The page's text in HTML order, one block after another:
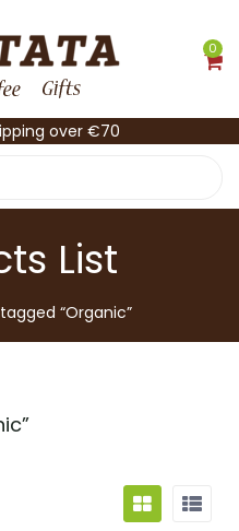
0
over €70
List
“Organic”
”